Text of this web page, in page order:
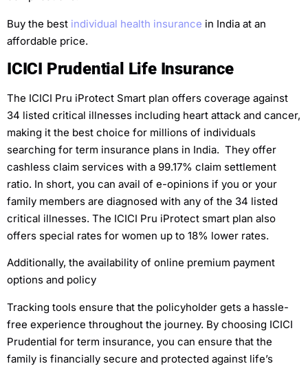
Buy the best individual health insurance in India at an
affordable price.
ICICI Prudential Life Insurance
The ICICI Pru iProtect Smart plan offers coverage against
34 listed critical illnesses including heart attack and cancer,
making it the best choice for millions of individuals
searching for term insurance plans in India. They offer
cashless claim services with a 99.17% claim settlement
ratio. In short, you can avail of e-opinions if you or your
family members are diagnosed with any of the 34 listed
critical illnesses. The ICICI Pru iProtect smart plan also
offers special rates for women up to 18% lower rates.
Additionally, the availability of online premium payment
options and policy
Tracking tools ensure that the policyholder gets a hassle-
free experience throughout the journey. By choosing ICICI
Prudential for term insurance, you can ensure that the
family is financially secure and protected against life’s